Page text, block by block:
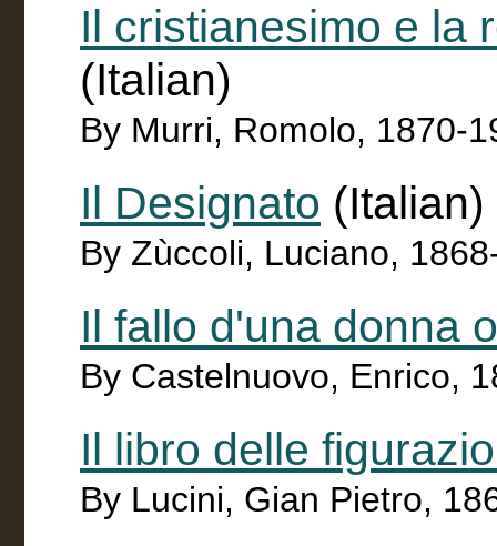
Il cristianesimo e la
(Italian)
By Murri, Romolo, 1870-
Il Designato (Italian)
By Zùccoli, Luciano,
Il fallo d'una donna
By Castelnuovo, Enrico,
Il libro delle
By Lucini, Gian Pietro,